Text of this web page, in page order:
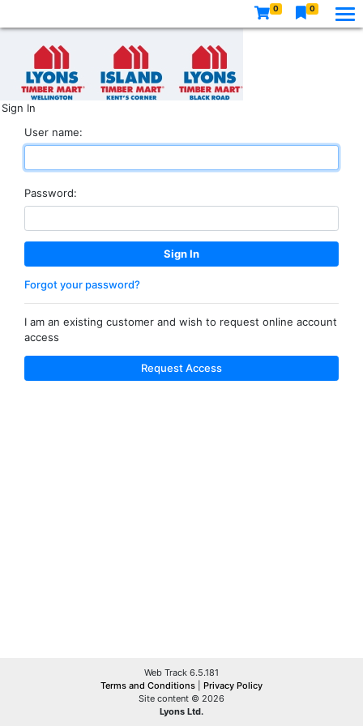
0 0
Sign In
User name:
Password:
Forgot your password?
I am an existing customer and wish to request online account
access
Request Access
Web Track 6.5.181
Terms and Conditions
Privacy Policy
Site content © 2026
Lyons Ltd.